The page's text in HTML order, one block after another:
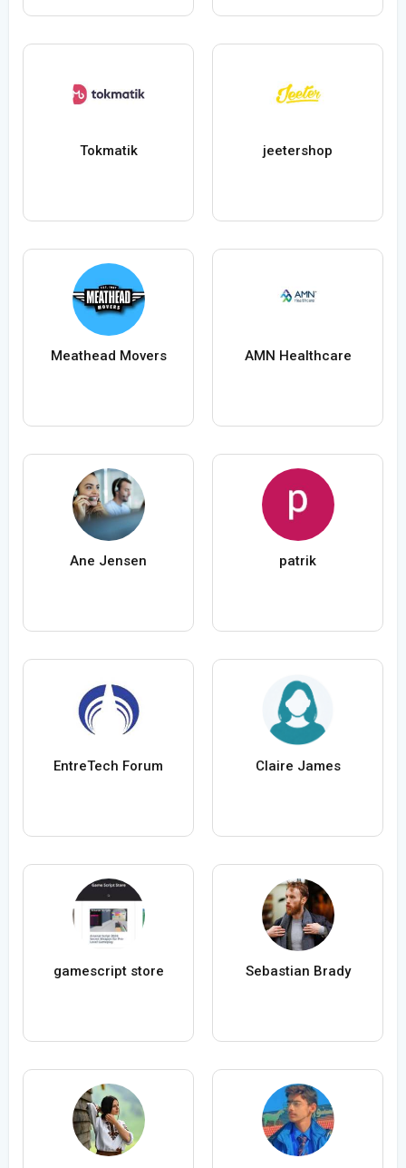
Tokmatik jeetershop
Meathead Movers AMN Healthcare
Ane Jensen patrik
EntreTech Forum Claire James
gamescript store Sebastian Brady